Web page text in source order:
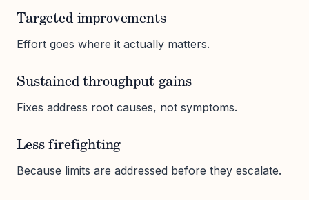
Targeted improvements
Effort goes where it actually matters.
Sustained throughput gains
Fixes address root causes, not symptoms.
Less firefighting
Because limits are addressed before they escalate.